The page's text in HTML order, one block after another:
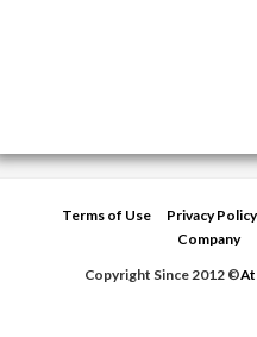
Terms of Use Privacy Policy
Company
Copyright Since 2012 ©